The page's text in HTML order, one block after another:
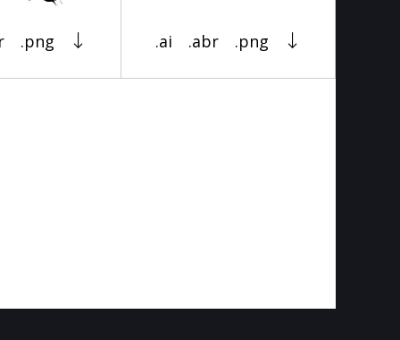
.png .ai .abr .png